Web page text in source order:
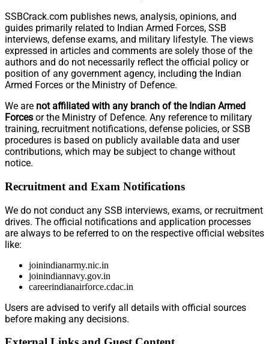
SSBCrack.com publishes news, analysis, opinions, and
guides primarily related to Indian Armed Forces, SSB
interviews, defense exams, and military lifestyle. The views
expressed in articles and comments are solely those of the
authors and do not necessarily reflect the official policy or
position of any government agency, including the Indian
Armed Forces or the Ministry of Defence.
We are not affiliated with any branch of the Indian Armed
Forces or the Ministry of Defence. Any reference to military
training, recruitment notifications, defense policies, or SSB
procedures is based on publicly available data and user
contributions, which may be subject to change without
notice.
Recruitment and Exam Notifications
We do not conduct any SSB interviews, exams, or recruitment
drives. The official notifications and application processes
are always to be referred to on the respective official websites
like:
joinindianarmy.nic.in
joinindiannavy.gov.in
careerindianairforce.cdac.in
Users are advised to verify all details with official sources
before making any decisions.